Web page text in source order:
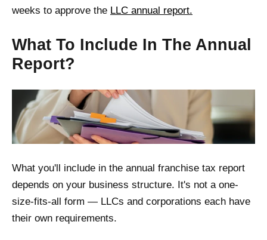
weeks to approve the LLC annual report.
What To Include In The Annual
Report?
What you'll include in the annual franchise tax report
depends on your business structure. It's not a one-
size-fits-all form — LLCs and corporations each have
their own requirements.